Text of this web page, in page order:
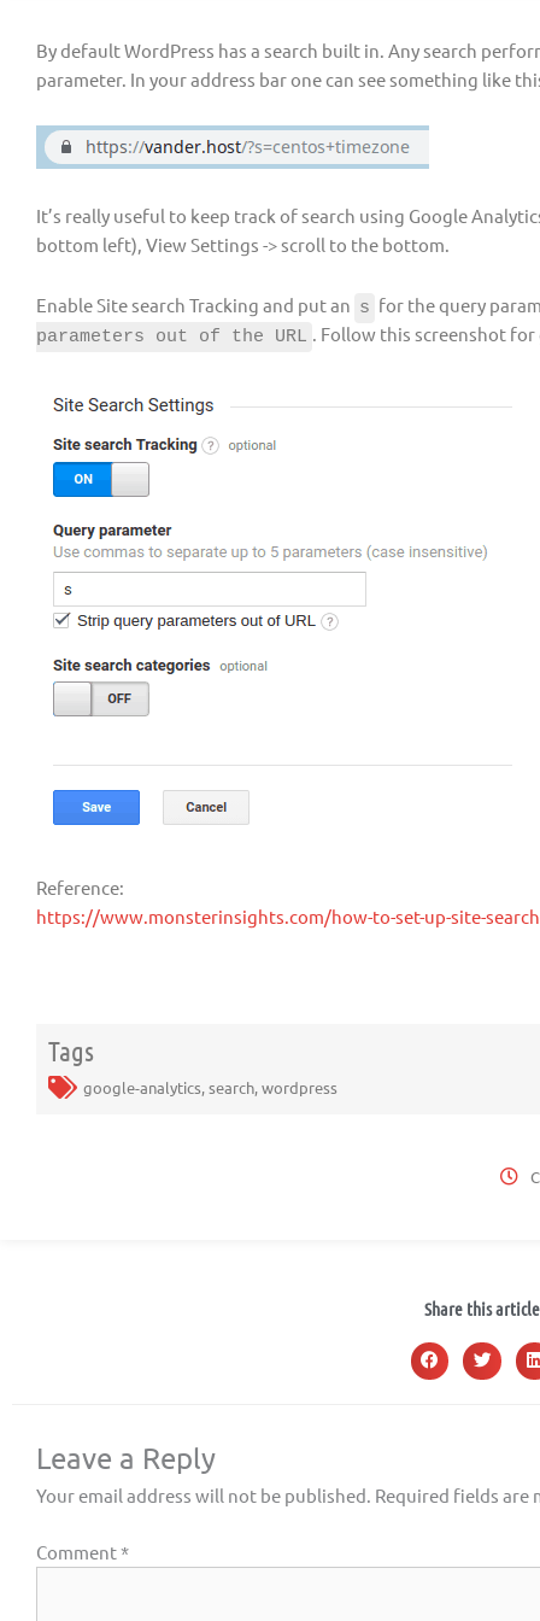
By default WordPress has a search built in. Any search
parameter. In your address bar one can see something like
It’s really useful to keep track of search using Google
bottom left), View Settings -> scroll to the bottom.
Enable Site search Tracking and put an s for the query
parameters out of the URL
. Follow this screenshot
Reference:
https://www.monsterinsights.com/how-to-set-up-site-
Tags
google-analytics,search,wordpress
Share this article
Leave a Reply
Your email address will not be published. Required fields are
Comment*